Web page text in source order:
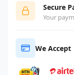
Secure
Your
We Accept